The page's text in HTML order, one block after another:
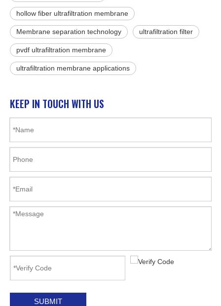
hollow fiber ultrafiltration membrane
Membrane separation technology ultrafiltration filter
pvdf ultrafiltration membrane
ultrafiltration membrane applications
KEEP IN TOUCH WITH US
SUBMIT